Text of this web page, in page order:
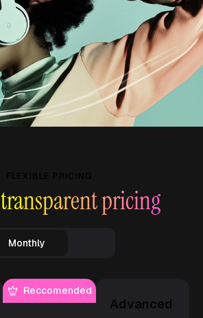
transparent pricing
Monthly
Reccomended
Advanced